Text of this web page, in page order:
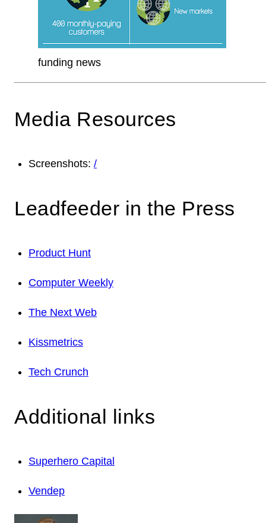
funding news
Media Resources
Screenshots: /
Leadfeeder in the Press
Product Hunt
Computer Weekly
The Next Web
Kissmetrics
Tech Crunch
Additional links
Superhero Capital
Vendep